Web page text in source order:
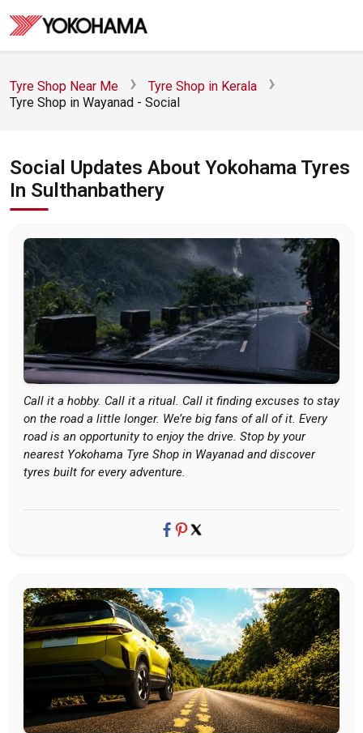
Tyre Shop Near Me
Tyre Shop in Kerala
Tyre Shop in Wayanad - Social
Social Updates About Yokohama Tyres
In Sulthanbathery
Call it a hobby. Call it a ritual. Call it finding excuses to stay
on the road a little longer. We’re big fans of all of it. Every
road is an opportunity to enjoy the drive. Stop by your
nearest Yokohama Tyre Shop in Wayanad and discover
tyres built for every adventure.